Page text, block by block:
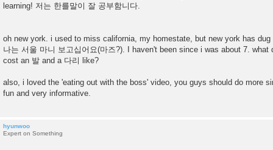
learning! 저는 한를말이 잘 공부함니다.
oh new york. i used to miss california, my homestate, but new york has
나는 서울 마니 보고십어요(마즈?). I haven't been since i was about 7. what
cost an 발 and a 다리 like?
also, i loved the 'eating out with the boss' video, you guys should do more
fun and very informative.
hyunwoo
Expert on Something